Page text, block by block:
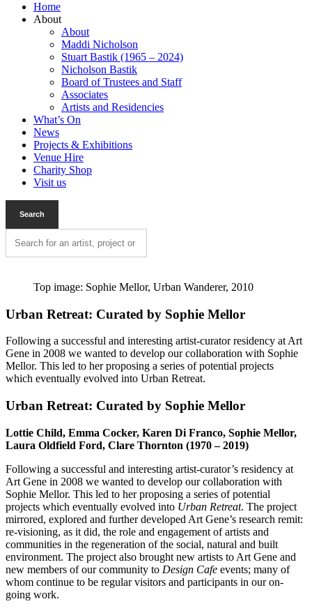
Home
About
About
Maddi Nicholson
Stuart Bastik (1965 – 2024)
Nicholson Bastik
Board of Trustees and Staff
Associates
Artists and Residencies
What’s On
News
Projects & Exhibitions
Venue Hire
Charity Shop
Visit us
Top image: Sophie Mellor, Urban Wanderer, 2010
Urban Retreat: Curated by Sophie Mellor
Following a successful and interesting artist-curatorresidency at Art
Gene in 2008 we wanted to develop our collaboration with Sophie
Mellor. This led to her proposing a series of potential projects
which eventually evolved into Urban Retreat.
Urban Retreat: Curated by Sophie Mellor
Lottie Child, Emma Cocker, Karen Di Franco, Sophie Mellor,
Laura Oldfield Ford, Clare Thornton (1970 – 2019)
Following a successful and interesting artist-curator’s residency at
Art Gene in 2008 we wanted to develop our collaboration with
Sophie Mellor. This led to her proposing a series of potential
projects which eventually evolved into Urban Retreat. The project
mirrored, explored and further developed Art Gene’s research remit:
re-visioning, as it did, the role and engagement of artists and
communities in the regeneration of the social, natural and built
environment. The project also brought new artists to Art Gene and
new members of our community to Design Cafe events; many of
whom continue to be regular visitors and participants in our on-
going work.